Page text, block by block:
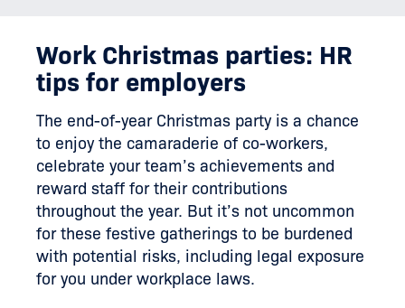
Work Christmas parties: HR
tips for employers
The end-of-year Christmas party is a chance
to enjoy the camaraderie of co-workers,
celebrate your team’s achievements and
reward staff for their contributions
throughout the year. But it’s not uncommon
for these festive gatherings to be burdened
with potential risks, including legal exposure
for you under workplace laws.